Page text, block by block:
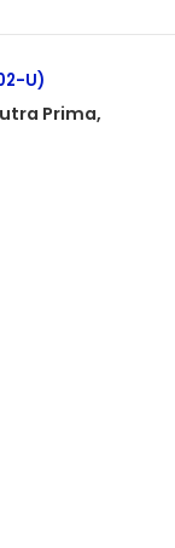
U)
Prima,